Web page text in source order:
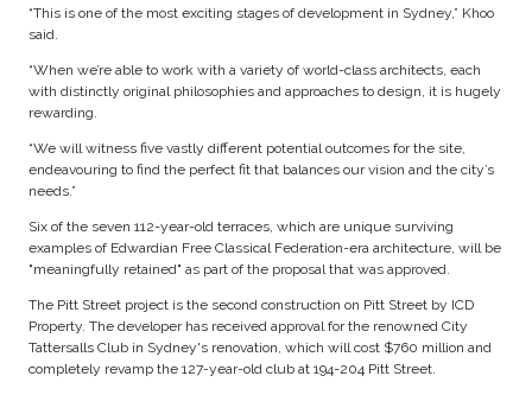
“This is one of the most exciting stages of development in Sydney,” Khoo
said.
“When we’re able to work with a variety of world-class architects, each
with distinctly original philosophies and approaches to design, it is hugely
rewarding.
“We will witness five vastly different potential outcomes for the site,
endeavouring to find the perfect fit that balances our vision and the city’s
needs.”
Six of the seven 112-year-old terraces, which are unique surviving
examples of Edwardian Free Classical Federation-era architecture, will be
"meaningfully retained" as part of the proposal that was approved.
The Pitt Street project is the second construction on Pitt Street by ICD
Property. The developer has received approval for the renowned City
Tattersalls Club in Sydney's renovation, which will cost $760 million and
completely revamp the 127-year-old club at 194-204 Pitt Street.